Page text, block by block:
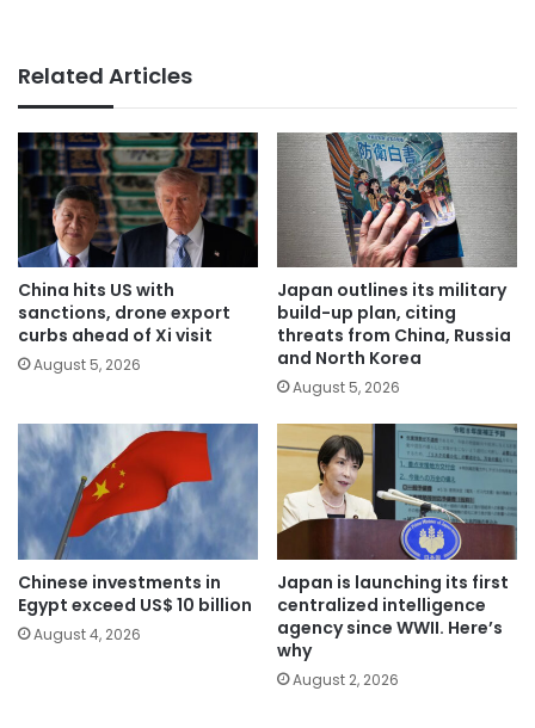
Related Articles
China hits US with
sanctions, drone export
curbs ahead of Xi visit
August 5, 2026
Japan outlines its military
build-up plan, citing
threats from China, Russia
and North Korea
August 5, 2026
Chinese investments in
Egypt exceed US$ 10 billion
August 4, 2026
Japan is launching its first
centralized intelligence
agency since WWII. Here’s
why
August 2, 2026